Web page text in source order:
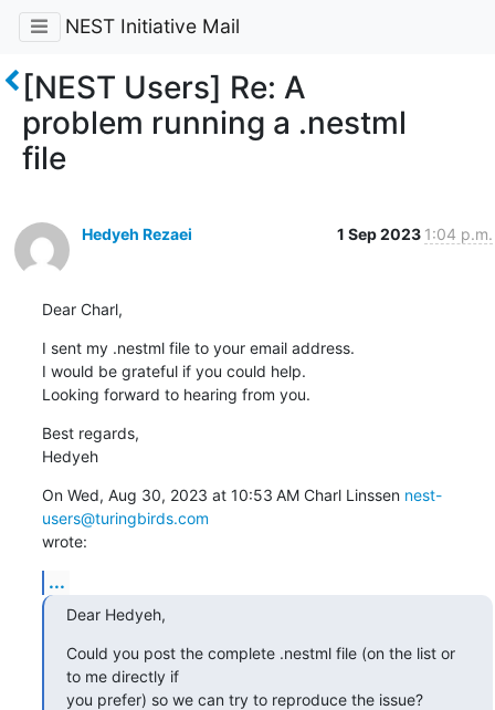
NEST Initiative Mail
[NEST Users] Re: A
problem running a .nestml
file
Hedyeh Rezaei 1 Sep 2023 1:04 p.m.
Dear Charl,
I sent my .nestml file to your email address.
I would be grateful if you could help.
Looking forward to hearing from you.
Best regards,
Hedyeh
On Wed, Aug 30, 2023 at 10:53 AM Charl Linssen nest-
users@turingbirds.com
wrote:
...
Dear Hedyeh,
Could you post the complete .nestml file (on the list or
to me directly if
you prefer) so we can try to reproduce the issue?